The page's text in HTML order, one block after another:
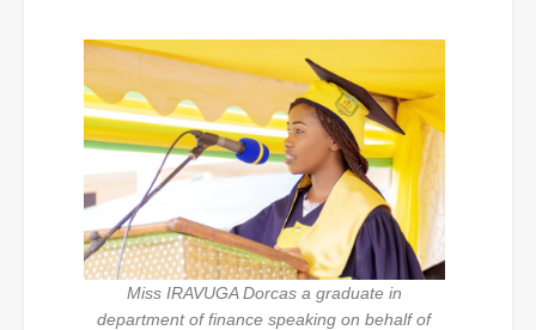
Miss IRAVUGA Dorcas a graduate in
department of finance speaking on behalf of